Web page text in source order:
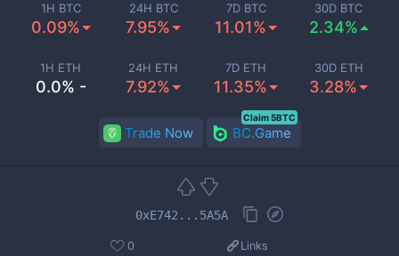
1H BTC
0.09%
24H BTC
7.95%
7D BTC
11.01%
30D BTC
2.34%
1H ETH
0.0% -
24H ETH
7.92%
7D ETH
11.35%
30D ETH
3.28%
Trade Now BC.Game
Claim 5BTC
0xE742...5A5A
0 Links